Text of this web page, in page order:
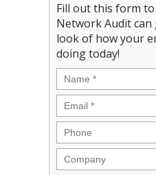
Fill out this form
Network Audit can
look of how your
doing today!